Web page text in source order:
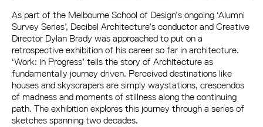
As part of the Melbourne School of Design’s ongoing ‘Alumni
Survey Series’, Decibel Architecture’s conductor and Creative
Director Dylan Brady was approached to put on a
retrospective exhibition of his career so far in architecture.
‘Work: in Progress’ tells the story of Architecture as
fundamentally journey driven. Perceived destinations like
houses and skyscrapers are simply waystations, crescendos
of madness and moments of stillness along the continuing
path. The exhibition explores this journey through a series of
sketches spanning two decades.